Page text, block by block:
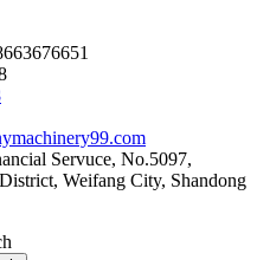
Servuce, No.5097,
Weifang City, Shandong